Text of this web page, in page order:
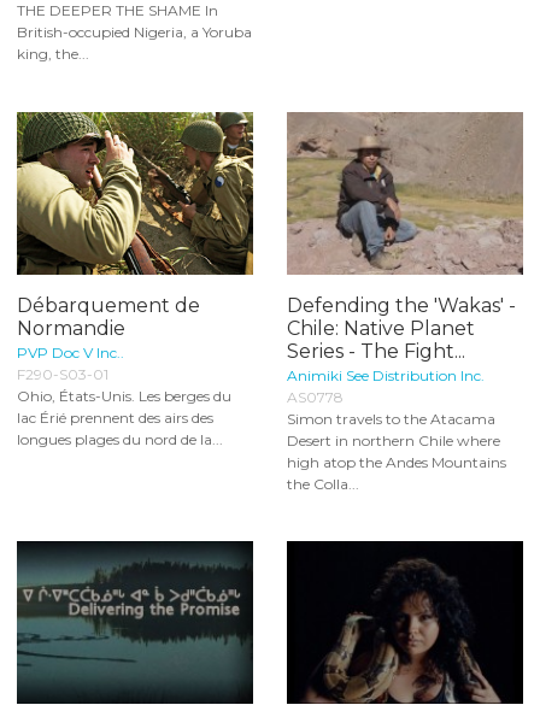
THE DEEPER THE SHAME In
British-occupied Nigeria, a Yoruba
king, the...
Débarquement de
Normandie
PVP Doc V Inc..
F290-S03-01
Ohio, États-Unis. Les berges du
lac Érié prennent des airs des
longues plages du nord de la...
Defending the 'Wakas' -
Chile: Native Planet
Series - The Fight...
Animiki See Distribution Inc.
AS0778
Simon travels to the Atacama
Desert in northern Chile where
high atop the Andes Mountains
the Colla...